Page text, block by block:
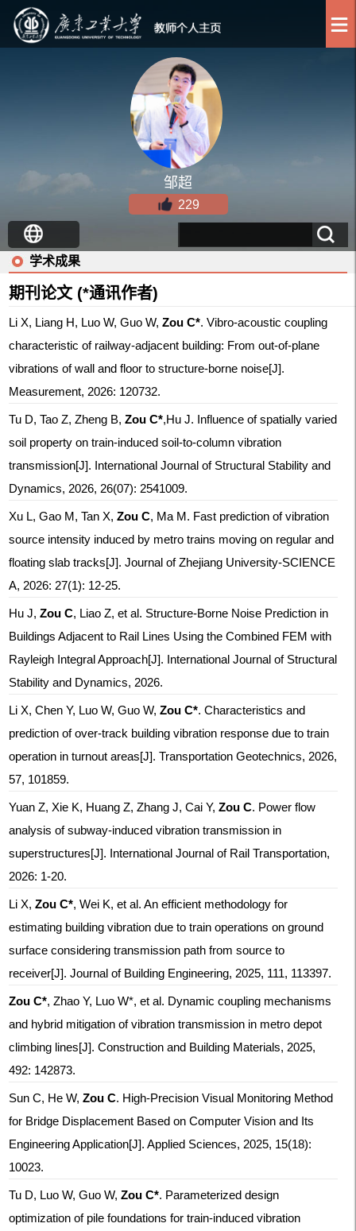
邹超
229
学术成果
期刊论文 (*通讯作者)
Li X, Liang H, Luo W, Guo W, Zou C*. Vibro-acoustic coupling
characteristic of railway-adjacent building: From out-of-plane
vibrations of wall and floor to structure-borne noise[J].
Measurement, 2026: 120732.
Tu D, Tao Z, Zheng B, Zou C*,Hu J. Influence of spatially varied
soil property on train-induced soil-to-column vibration
transmission[J]. International Journal of Structural Stability and
Dynamics, 2026, 26(07): 2541009.
Xu L, Gao M, Tan X, Zou C, Ma M. Fast prediction of vibration
source intensity induced by metro trains moving on regular and
floating slab tracks[J]. Journal of Zhejiang University-SCIENCE
A, 2026: 27(1): 12-25.
Hu J, Zou C, Liao Z, et al. Structure-Borne Noise Prediction in
Buildings Adjacent to Rail Lines Using the Combined FEM with
Rayleigh Integral Approach[J]. International Journal of Structural
Stability and Dynamics, 2026.
Li X, Chen Y, Luo W, Guo W, Zou C*. Characteristics and
prediction of over-track building vibration response due to train
operation in turnout areas[J]. Transportation Geotechnics, 2026,
57, 101859.
Yuan Z, Xie K, Huang Z, Zhang J, Cai Y, Zou C. Power flow
analysis of subway-induced vibration transmission in
superstructures[J]. International Journal of Rail Transportation,
2026: 1-20.
Li X, Zou C*, Wei K, et al. An efficient methodology for
estimating building vibration due to train operations on ground
surface considering transmission path from source to
receiver[J]. Journal of Building Engineering, 2025, 111, 113397.
Zou C*, Zhao Y, Luo W*, et al. Dynamic coupling mechanisms
and hybrid mitigation of vibration transmission in metro depot
climbing lines[J]. Construction and Building Materials, 2025,
492: 142873.
Sun C, He W, Zou C. High-Precision Visual Monitoring Method
for Bridge Displacement Based on Computer Vision and Its
Engineering Application[J]. Applied Sciences, 2025, 15(18):
10023.
Tu D, Luo W, Guo W, Zou C*. Parameterized design
optimization of pile foundations for train-induced vibration